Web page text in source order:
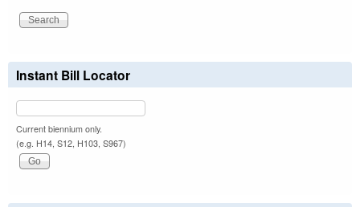
Instant Bill Locator
Current biennium only.
(e.g. H14, S12, H103, S967)